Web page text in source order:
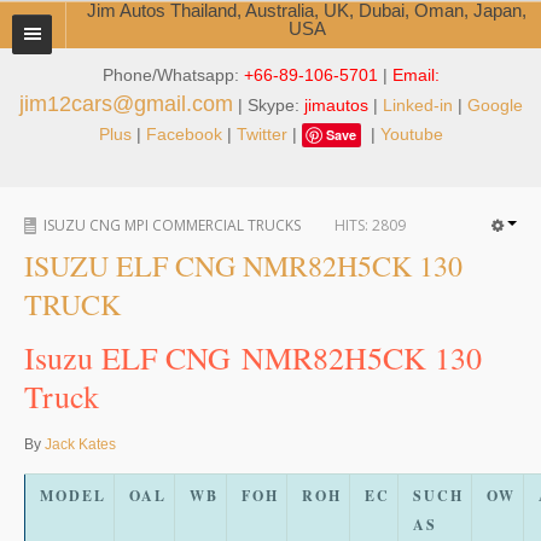
Phone/Whatsapp: +66-89-106-5701 | Email:
jim12cars@gmail.com | Skype: jimautos| Linked-in | Google
Plus| Facebook| Twitter| Save | Youtube
Jim Autos Thailand, Australia, UK, Dubai, Oman, Japan,
USA
TOYOTA DEALER EXPORTER
ABOUT THAILAND DEALER
Jim People
Business Center
Thailand Car Exporter
Thailand New Car Dealer
ISUZU CNG MPI COMMERCIAL TRUCKS HITS: 2809
ISUZU ELF CNG NMR82H5CK 130
TRUCK
Isuzu ELF CNG NMR82H5CK 130
Truck
By Jack Kates
MODEL OAL WB FOH ROH EC
SUCH
AS
OW